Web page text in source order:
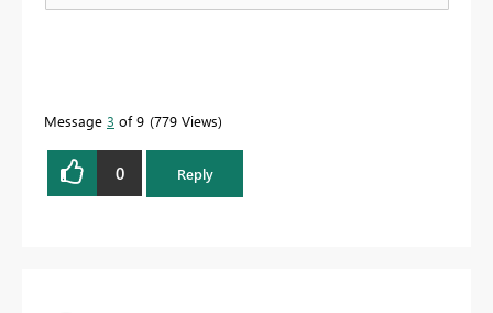
Message 3 of 9 779 Views
0 Reply